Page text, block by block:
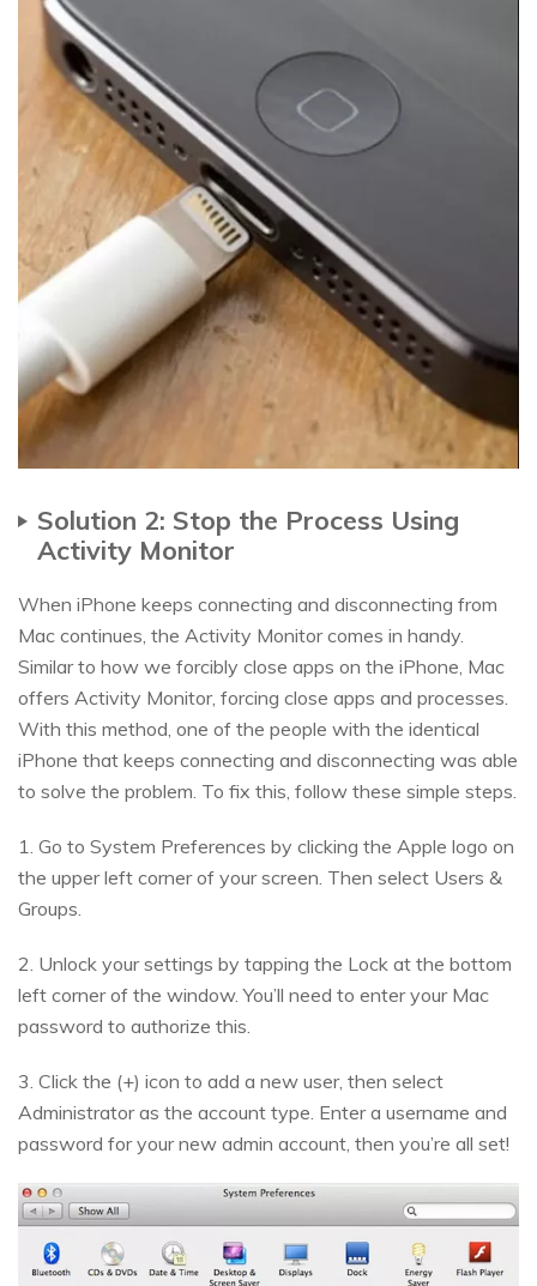
Solution 2: Stop the Process Using
Activity Monitor
When iPhone keeps connecting and disconnecting from
Mac continues, the Activity Monitor comes in handy.
Similar to how we forcibly close apps on the iPhone, Mac
offers Activity Monitor, forcing close apps and processes.
With this method, one of the people with the identical
iPhone that keeps connecting and disconnecting was able
to solve the problem. To fix this, follow these simple steps.
1. Go to System Preferences by clicking the Apple logo on
the upper left corner of your screen. Then select Users &
Groups.
2. Unlock your settings by tapping the Lock at the bottom
left corner of the window. You’ll need to enter your Mac
password to authorize this.
3. Click the (+) icon to add a new user, then select
Administrator as the account type. Enter a username and
password for your new admin account, then you’re all set!